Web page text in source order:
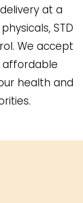
at a
STD
We accept
affordable
health and